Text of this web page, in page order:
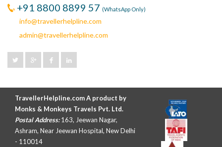
+91 8800 8899 57 (WhatsApp Only)
info@travellerhelpline.com
admin@travellerhelpline.com
TravellerHelpline.com A product by
Monks & Monkeys Travels Pvt. Ltd.
Postal Address:163, Jeewan Nagar,
Ashram, Near Jeewan Hospital, New Delhi
- 110014